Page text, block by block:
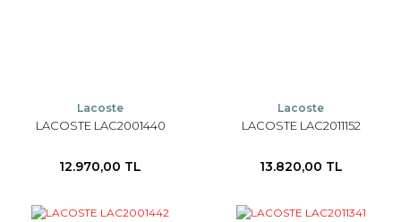
Lacoste
LACOSTE LAC2001440
12.970,00 TL
Lacoste
LACOSTE LAC2011152
13.820,00 TL